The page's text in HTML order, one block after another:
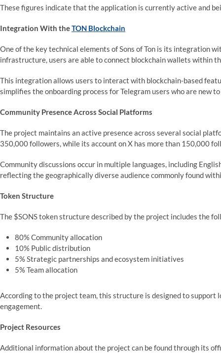
These figures indicate that the application is currently active and
Integration With theTON Blockchain
One of the key technical elements of Sons of Ton is its integration
infrastructure, users are able to connect blockchain wallets within
This integration allows users to interact with blockchain-based
simplifies the onboarding process for Telegram users who are new
Community Presence Across Social Platforms
The project maintains an active presence across several social
350,000 followers, while its account on X has more than 150,000
Community discussions occur in multiple languages, including
reflecting the geographically diverse audience commonly found
Token Structure
The $SONS token structure described by the project includes the
80% Community allocation
10% Public distribution
5% Strategic partnerships and ecosystem initiatives
5% Team allocation
According to the project team, this structure is designed to
engagement.
Project Resources
Additional information about the project can be found through its